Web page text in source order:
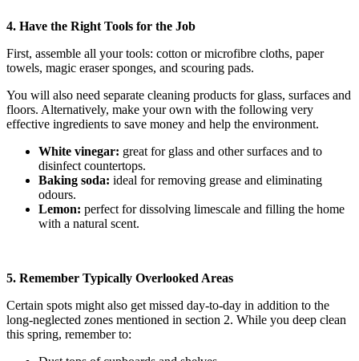
4. Have the Right Tools for the Job
First, assemble all your tools: cotton or microfibre cloths, paper
towels, magic eraser sponges, and scouring pads.
You will also need separate cleaning products for glass, surfaces and
floors. Alternatively, make your own with the following very
effective ingredients to save money and help the environment.
White vinegar: great for glass and other surfaces and to
disinfect countertops.
Baking soda: ideal for removing grease and eliminating
odours.
Lemon: perfect for dissolving limescale and filling the home
with a natural scent.
5. Remember Typically Overlooked Areas
Certain spots might also get missed day-to-day in addition to the
long-neglected zones mentioned in section 2. While you deep clean
this spring, remember to: